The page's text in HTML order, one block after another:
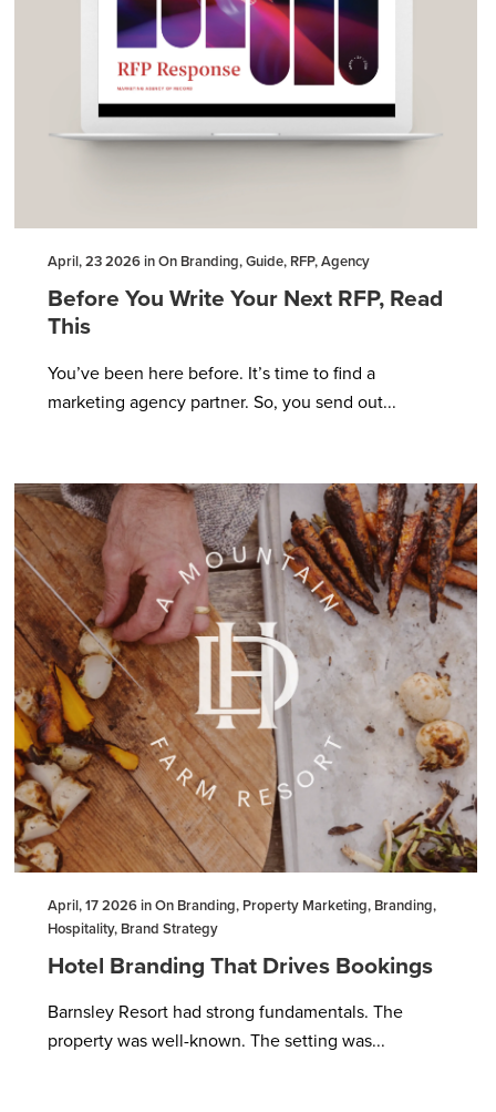
April, 23 2026 in On Branding, Guide, RFP, Agency
Before You Write Your Next RFP, Read
This
You’ve been here before. It’s time to find a
marketing agency partner. So, you send out...
April, 17 2026 in On Branding, Property Marketing, Branding,
Hospitality, Brand Strategy
Hotel Branding That Drives Bookings
Barnsley Resort had strong fundamentals. The
property was well-known. The setting was...